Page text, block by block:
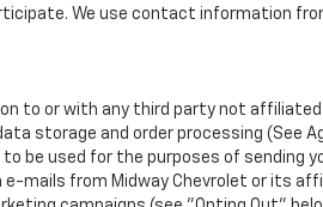
We use contact information
to or with any third party not
storage and order processing (See
be used for the purposes of sending
mails from Midway Chevrolet or its